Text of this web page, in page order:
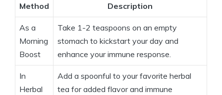
Method Description
As a
Morning
Boost
Take 1-2 teaspoons on an empty
stomach to kickstart your day and
enhance your immune response.
In
Herbal
Add a spoonful to your favorite herbal
tea for added flavor and immune